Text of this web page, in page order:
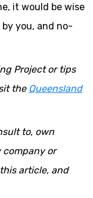
it would be wise
by you, and no-
Project or tips
the Queensland
to, own
company or
article, and